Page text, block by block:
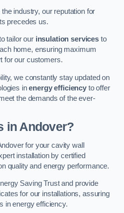
industry, our reputation for
precedes us.
tailor our insulation services to
home, ensuring maximum
for our customers.
we constantly stay updated on
inenergy efficiency to offer
the demands of the ever-
in Andover?
for your cavity wall
installation by certified
quality and energy performance.
Saving Trust and provide
for our installations, assuring
in energy efficiency.